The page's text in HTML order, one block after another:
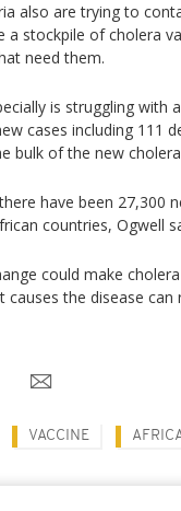
also are trying to
a stockpile of cholera
need them.
is struggling with
cases including 111
bulk of the new
have been 27,300
countries, Ogwell
could make
the disease can
VACCINE